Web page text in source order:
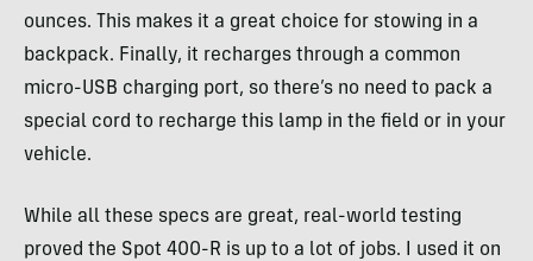
ounces. This makes it a great choice for stowing in a
backpack. Finally, it recharges through a common
micro-USB charging port, so there’s no need to pack a
special cord to recharge this lamp in the field or in your
vehicle.
While all these specs are great, real-world testing
proved the Spot 400-R is up to a lot of jobs. I used it on